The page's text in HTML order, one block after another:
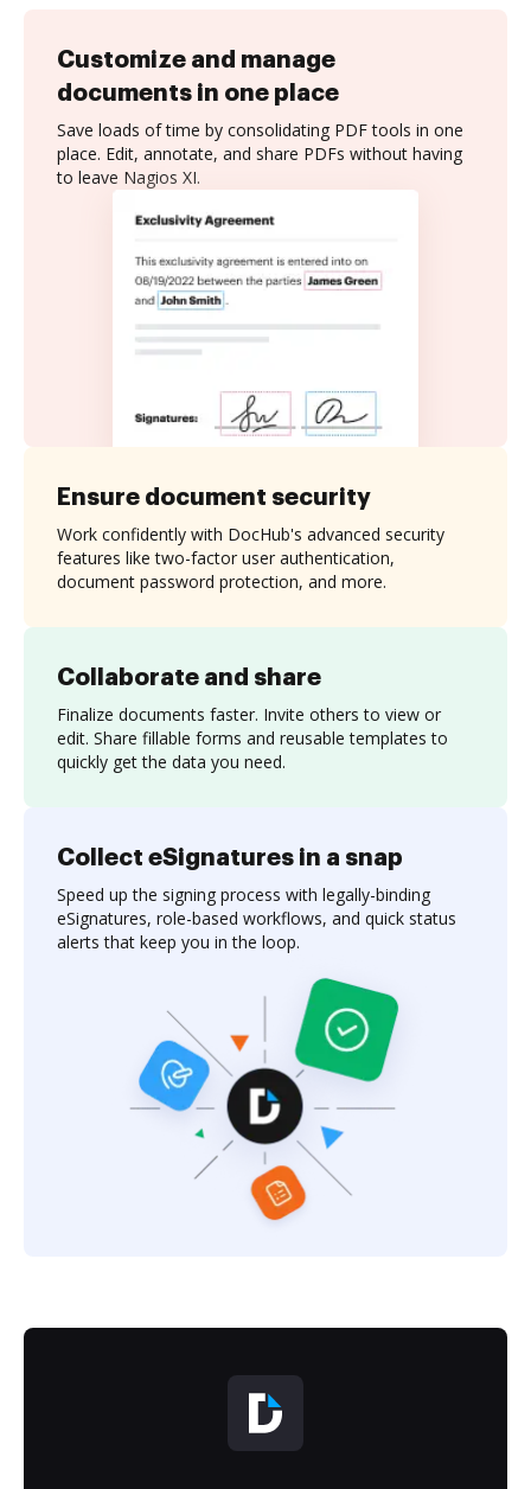
Customize and manage
documents in one place
Save loads of time by consolidating PDF tools in one
place. Edit, annotate, and share PDFs without having
to leave Nagios XI.
Collaborate and share
Finalize documents faster. Invite others to view or
edit. Share fillable forms and reusable templates to
quickly get the data you need.
Ensure document security
Work confidently with DocHub's advanced security
features like two-factor user authentication,
document password protection, and more.
Collect eSignatures in a snap
Speed up the signing process with legally-binding
eSignatures, role-based workflows, and quick status
alerts that keep you in the loop.